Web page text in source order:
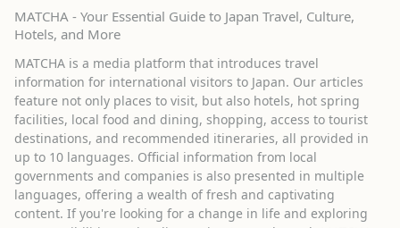
MATCHA - Your Essential Guide to Japan Travel, Culture,
Hotels, and More
MATCHA is a media platform that introduces travel
information for international visitors to Japan. Our articles
feature not only places to visit, but also hotels, hot spring
facilities, local food and dining, shopping, access to tourist
destinations, and recommended itineraries, all provided in
up to 10 languages. Official information from local
governments and companies is also presented in multiple
languages, offering a wealth of fresh and captivating
content. If you're looking for a change in life and exploring